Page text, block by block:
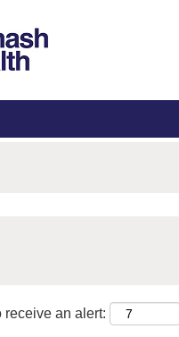
receive an alert: